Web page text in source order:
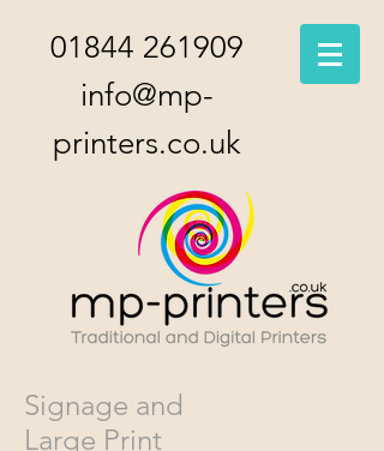
01844 261909
info@mp-
printers.co.uk
Signage and
Large Print